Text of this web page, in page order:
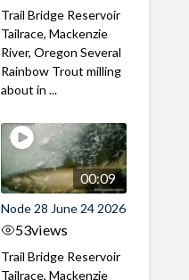
Trail Bridge Reservoir
Tailrace, Mackenzie
River, Oregon Several
Rainbow Trout milling
about in ...
00:09
Node 28 June 24 2026
53views
Trail Bridge Reservoir
Tailrace, Mackenzie